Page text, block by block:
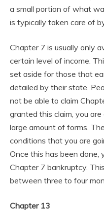
a small portion of what
is typically taken care of
Chapter 7 is usually only
certain level of income.
set aside for those that
detailed by their state.
not be able to claim
granted this claim, you
large amount of forms.
conditions that you are
Once this has been done,
Chapter 7 bankruptcy.
between three to four
Chapter 13